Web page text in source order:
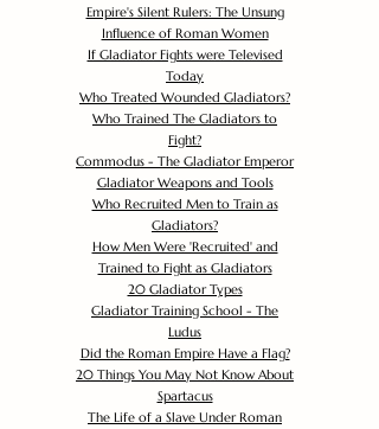
Empire's Silent Rulers: The Unsung
Influence of Roman Women
If Gladiator Fights were Televised
Today
Who Treated Wounded Gladiators?
Who Trained The Gladiators to
Fight?
Commodus - The Gladiator Emperor
Gladiator Weapons and Tools
Who Recruited Men to Train as
Gladiators?
How Men Were 'Recruited' and
Trained to Fight as Gladiators
20 Gladiator Types
Gladiator Training School - The
Ludus
Did the Roman Empire Have a Flag?
20 Things You May Not Know About
Spartacus
The Life of a Slave Under Roman